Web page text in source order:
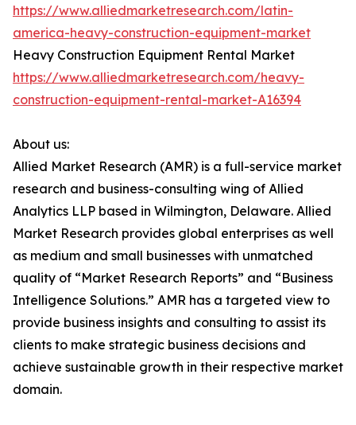
https://www.alliedmarketresearch.com/latin-
america-heavy-construction-equipment-market
Heavy Construction Equipment Rental Market
https://www.alliedmarketresearch.com/heavy-
construction-equipment-rental-market-A16394
About us:
Allied Market Research (AMR) is a full-service market
research and business-consulting wing of Allied
Analytics LLP based in Wilmington, Delaware. Allied
Market Research provides global enterprises as well
as medium and small businesses with unmatched
quality of “Market Research Reports” and “Business
Intelligence Solutions.” AMR has a targeted view to
provide business insights and consulting to assist its
clients to make strategic business decisions and
achieve sustainable growth in their respective market
domain.